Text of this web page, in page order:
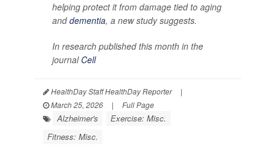
helping protect it from damage tied to aging
anddementia, a new study suggests.
In research published this month in the
journal Cell
HealthDay Staff HealthDay Reporter
|
March 25, 2026
| Full Page
Alzheimer's
Exercise: Misc.
Fitness: Misc.